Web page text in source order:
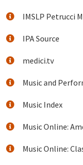
IMSLP Petrucci
IPA Source
medici.tv
Music and
Music Index
Music Online:
Music Online: